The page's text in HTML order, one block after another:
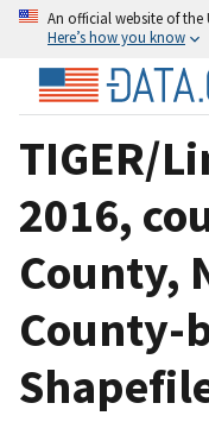
An official website of the
Here’s how you know
TIGER/
2016,
County,
County-